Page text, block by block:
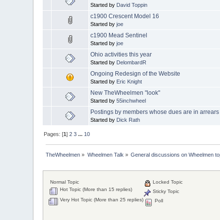
Started by David Toppin
c1900 Crescent Model 16
Started byjoe
c1900 Mead Sentinel
Started byjoe
Ohio activities this year
Started by DelombardR
Ongoing Redesign of the Website
Started by Eric Knight
New TheWheelmen "look"
Started by55inchwheel
Postings by members whose dues are in arrears
Started by Dick Rath
Pages: [1]2 3 ... 10
TheWheelmen » Wheelmen Talk » General discussions on Wheelmen
Normal Topic
Hot Topic (More than 15 replies)
Very Hot Topic (More than 25 replies)
Locked Topic
Sticky Topic
Poll